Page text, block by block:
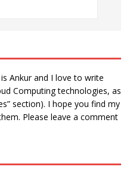
Ankur and I love to write
Computing technologies, as
section). I hope you find my
Please leave a comment